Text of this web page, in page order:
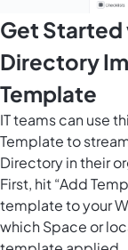
Get
Directory
Template
IT teams can use
Template to
Directory in their
First, hit “Add
template to your
which Space or